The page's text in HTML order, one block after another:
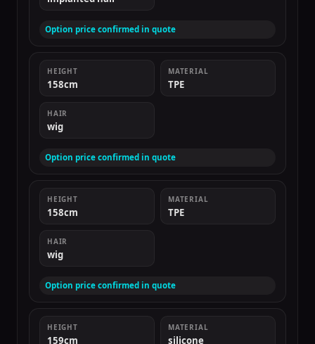
Option price confirmed in quote
HEIGHT
158cm
MATERIAL
TPE
HAIR
wig
Option price confirmed in quote
HEIGHT
158cm
MATERIAL
TPE
HAIR
wig
Option price confirmed in quote
HEIGHT
159cm
MATERIAL
silicone